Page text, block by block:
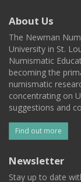
About Us
The Newman
University in St.
Numismatic
becoming the
numismatic
concentrating on
suggestions and
Find out more
Newsletter
Stay up to date